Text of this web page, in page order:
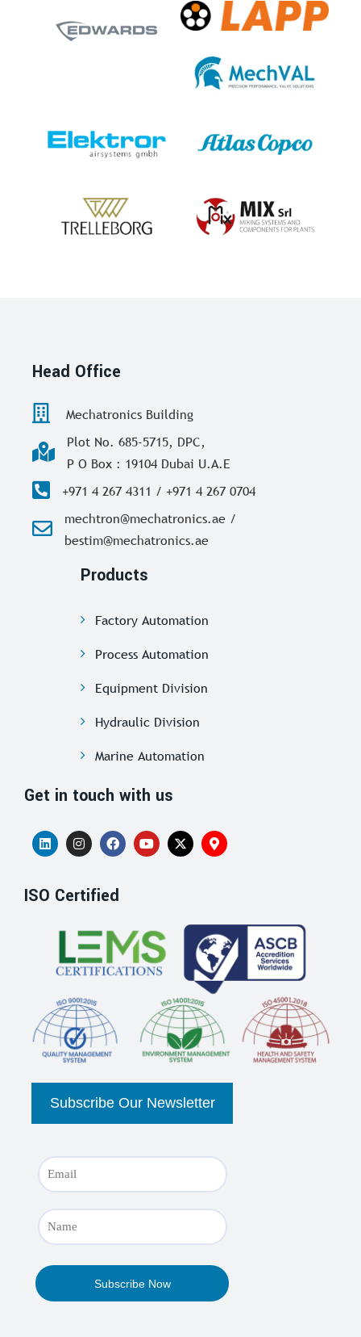
Head Office
Mechatronics Building
Plot No. 685-5715, DPC,
P O Box : 19104 Dubai U.A.E
+971 4 267 4311 / +971 4 267 0704
mechtron@mechatronics.ae /
bestim@mechatronics.ae
Products
Factory Automation
Process Automation
Equipment Division
Hydraulic Division
Marine Automation
Get in touch with us
ISO Certified